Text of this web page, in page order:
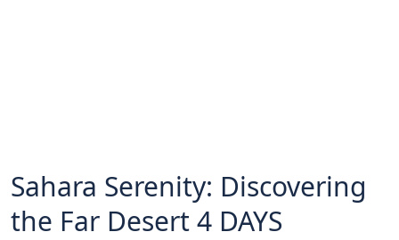
Sahara Serenity: Discovering
the Far Desert 4 DAYS